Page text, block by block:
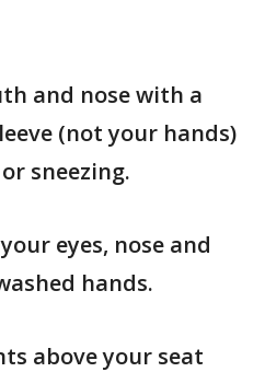
and nose with a
(not your hands)
sneezing.
eyes, nose and
hands.
above your seat